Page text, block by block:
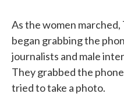
As the women
began grabbing the
journalists and male
They grabbed the
tried to take a photo.